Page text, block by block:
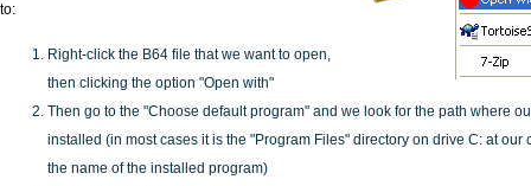
to:
Right-click the B64 file that we want to open,
then clicking the option "Open with"
Then go to the "Choose default program" and we look for the path where
installed (in most cases it is the "Program Files" directory on drive C: at our
the name of the installed program)